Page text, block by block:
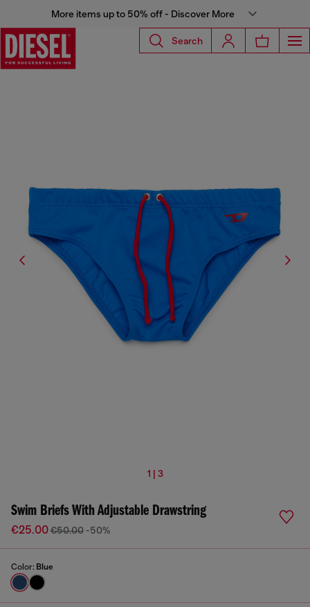
More items up to 50% off - Discover More
Search
1 | 3
Swim Briefs With Adjustable Drawstring
€25.00€50.00 -50%
Color: Blue